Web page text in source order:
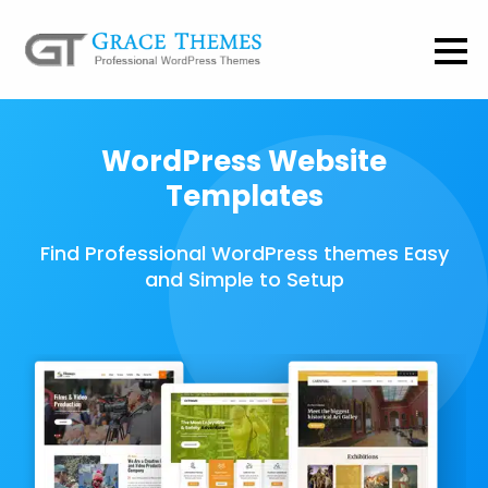
WordPress Website
Templates
Find Professional WordPress themes Easy
and Simple to Setup